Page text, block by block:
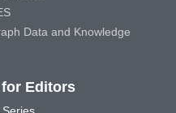
Data and Knowledge
Editors